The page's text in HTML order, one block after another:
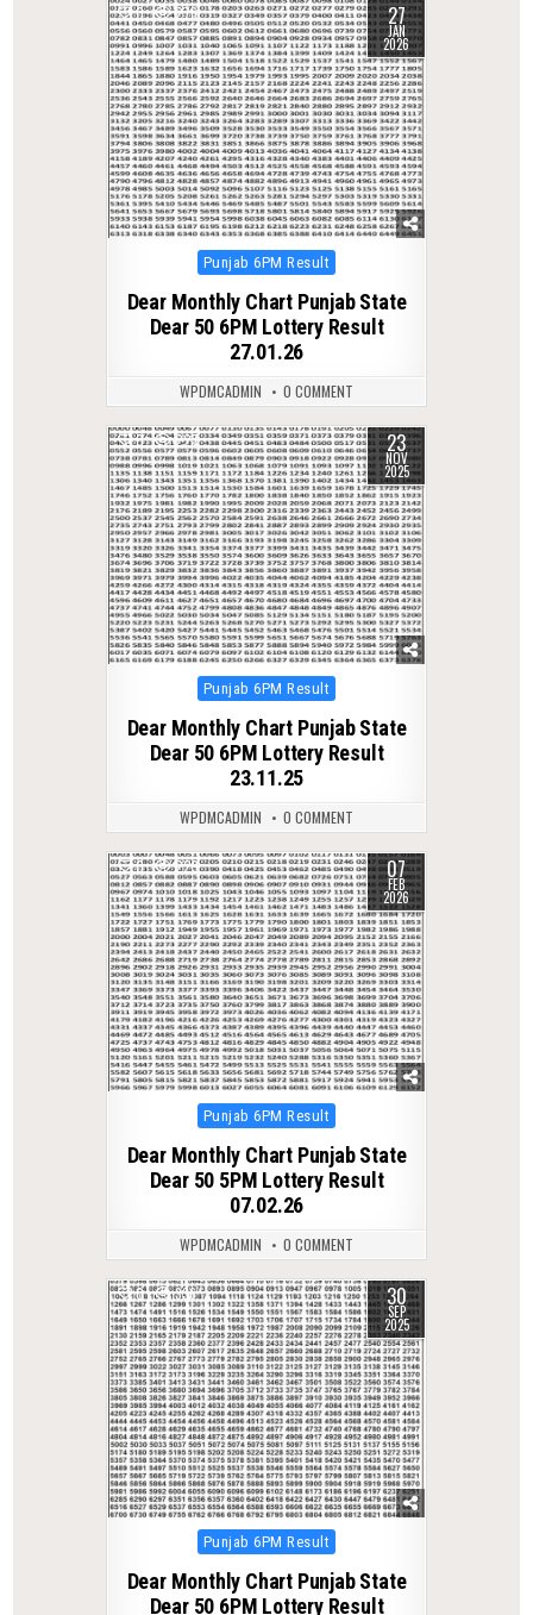
0 276 27
JAN
2026
Posted
Punjab 6PM Result
Dear Monthly Chart Punjab State
Dear 50 6PM Lottery Result
27.01.26
WPDMCADMIN 0 COMMENT
0 227 23
NOV
2025
Posted
Punjab 6PM Result
Dear Monthly Chart Punjab State
Dear 50 6PM Lottery Result
23.11.25
WPDMCADMIN 0 COMMENT
0 229 07
FEB
2026
Posted
Punjab 6PM Result
Dear Monthly Chart Punjab State
Dear 50 5PM Lottery Result
07.02.26
WPDMCADMIN 0 COMMENT
0 336 30
SEP
2025
Posted
Punjab 6PM Result
Dear Monthly Chart Punjab State
Dear 50 6PM Lottery Result